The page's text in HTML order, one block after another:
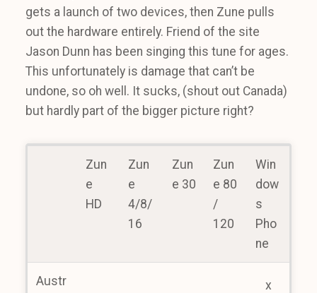
gets a launch of two devices, then Zune pulls
out the hardware entirely. Friend of the site
Jason Dunn has been singing this tune for ages.
This unfortunately is damage that can’t be
undone, so oh well. It sucks, (shout out Canada)
but hardly part of the bigger picture right?
Zun
e
HD
Zun
e
4/8/
16
Zun
e 30
Zun
e 80
/
120
Win
dow
s
Pho
ne
Austr
x